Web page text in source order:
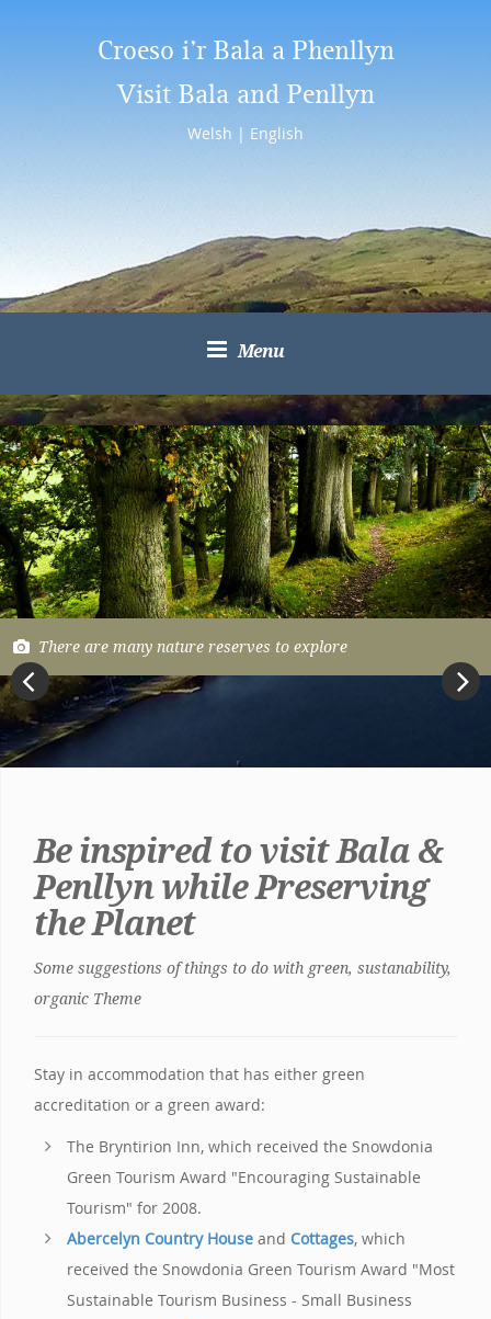
Croeso i’r Bala a Phenllyn
Visit Bala and Penllyn
Welsh | English
Menu
There are many nature reserves to explore
Previous
Be inspired to visit Bala &
Penllyn while Preserving
the Planet
Some suggestions of things to do with green, sustanability,
organic Theme
Stay in accommodation that has either green
accreditation or a green award:
The Bryntirion Inn, which received the Snowdonia
Green Tourism Award "Encouraging Sustainable
Tourism" for 2008.
Abercelyn Country House and Cottages, which
received the Snowdonia Green Tourism Award "Most
Sustainable Tourism Business - Small Business